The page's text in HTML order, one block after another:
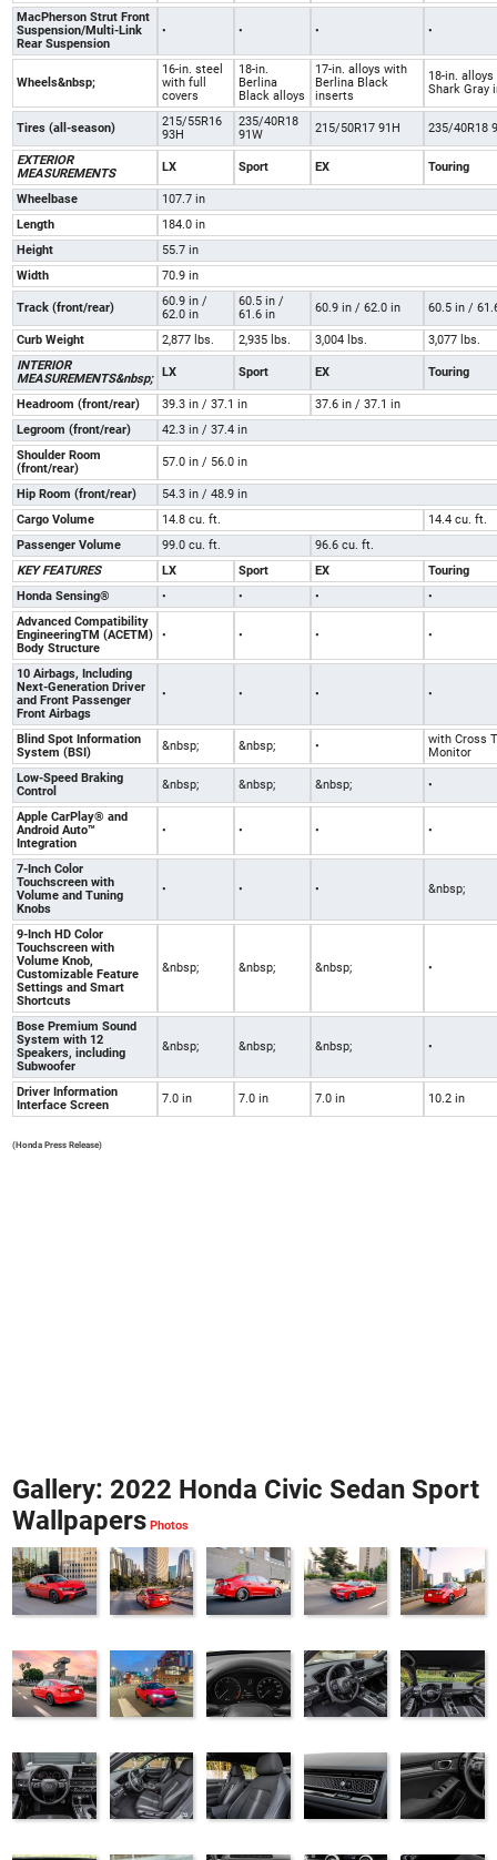
MacPherson Strut Front
Suspension/Multi-Link
Rear Suspension
• • • •
Wheels&nbsp;
16-in. steel
with full
covers
18-in.
Berlina
Black alloys
17-in. alloys with
Berlina Black
inserts
18-in.
Shark Gray
Tires (all-season)
215/55R16
93H
235/40R18
91W
215/50R17 91H 235/40R18
EXTERIOR
MEASUREMENTS
LX Sport EX Touring
Wheelbase
107.7 in
Length
184.0 in
Height
55.7 in
Width
70.9 in
Track (front/rear)
60.9 in /
62.0 in
60.5 in /
61.6 in
60.9 in / 62.0 in 60.5 in /
Curb Weight 2,877 lbs. 2,935 lbs. 3,004 lbs.
3,077 lbs.
INTERIOR
MEASUREMENTS&nbsp;
LX Sport EX Touring
Headroom (front/rear) 39.3 in / 37.1 in
37.6 in / 37.1 in
Legroom (front/rear)
42.3 in / 37.4 in
Shoulder Room
(front/rear)
57.0 in / 56.0 in
Hip Room (front/rear)
54.3 in / 48.9 in
Cargo Volume
14.8 cu. ft.
14.4 cu. ft.
Passenger Volume
99.0 cu. ft.
96.6 cu. ft.
KEY FEATURES
LX Sport EX
Touring
Honda Sensing®
• • •
•
Advanced Compatibility
EngineeringTM (ACETM)
Body Structure
• • • •
10 Airbags, Including
Next-Generation Driver
and Front Passenger
Front Airbags
• • • •
Blind Spot Information
System (BSI)
&nbsp; &nbsp; •
with Cross
Monitor
Low-Speed Braking
Control
&nbsp; &nbsp; &nbsp; •
Apple CarPlay® and
Android Auto™
Integration
• • • •
7-Inch Color
Touchscreen with
Volume and Tuning
Knobs
• • • &nbsp;
9-Inch HD Color
Touchscreen with
Volume Knob,
Customizable Feature
Settings and Smart
Shortcuts
&nbsp; &nbsp; &nbsp; •
Bose Premium Sound
System with 12
Speakers, including
Subwoofer
&nbsp; &nbsp; &nbsp; •
Driver Information
Interface Screen
7.0 in 7.0 in 7.0 in 10.2 in
(Honda Press Release)
Gallery: 2022 Honda Civic Sedan Sport
Wallpapers